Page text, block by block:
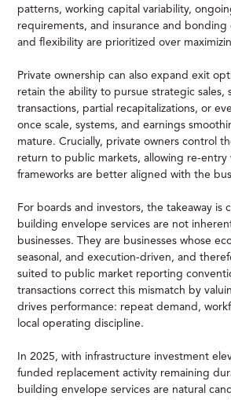
patterns, working capital variability,
requirements, and insurance and
and flexibility are prioritized over
Private ownership can also expand exit
retain the ability to pursue strategic sales,
transactions, partial recapitalizations, or
once scale, systems, and earnings
mature. Crucially, private owners control
return to public markets, allowing re-entry
frameworks are better aligned with the
For boards and investors, the takeaway is
building envelope services are not
businesses. They are businesses whose
seasonal, and execution-driven, and
suited to public market reporting
transactions correct this mismatch by
drives performance: repeat demand,
local operating discipline.
In 2025, with infrastructure investment
funded replacement activity remaining
building envelope services are natural